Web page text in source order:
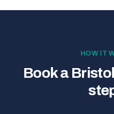
HOW IT
Book a